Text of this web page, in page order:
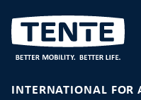
INTERNATIONAL FOR